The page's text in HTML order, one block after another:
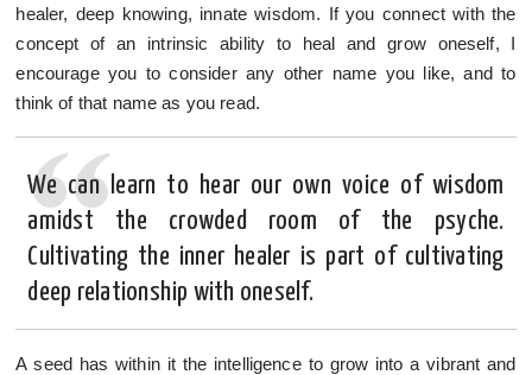
healer, deep knowing, innate wisdom. If you connect with the
concept of an intrinsic ability to heal and grow oneself, I
encourage you to consider any other name you like, and to
think of that name as you read.
We can learn to hear our own voice of wisdom
amidst the crowded room of the psyche.
Cultivating the inner healer is part of cultivating
deep relationship with oneself.
A seed has within it the intelligence to grow into a vibrant and